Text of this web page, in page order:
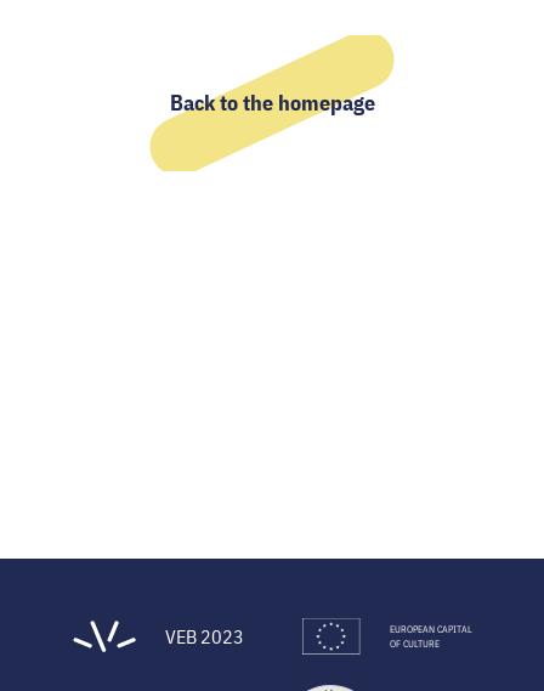
Back to the homepage
VEB 2023
EUROPEAN CAPITAL
OF CULTURE